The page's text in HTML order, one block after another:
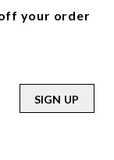
your order
SIGN UP